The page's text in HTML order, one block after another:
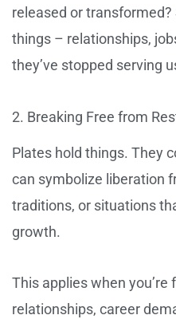
released or
things – relationships,
they’ve stopped serving
2. Breaking Free from
Plates hold things. They
can symbolize liberation
traditions, or situations
growth.
This applies when you’re
relationships, career